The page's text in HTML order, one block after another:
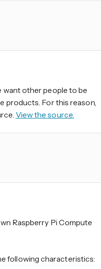
want other people to be
products. For this reason,
View the source.
Raspberry Pi Compute
following characteristics: